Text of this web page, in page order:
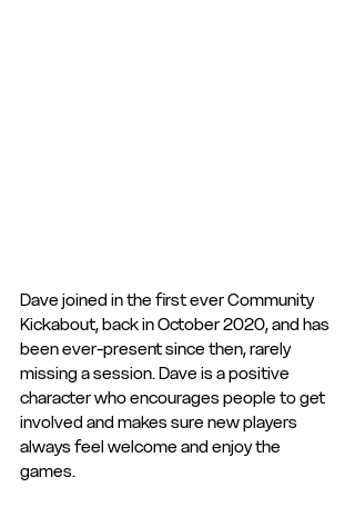
Dave joined in the first ever Community
Kickabout, back in October 2020, and has
been ever-present since then, rarely
missing a session. Dave is a positive
character who encourages people to get
involved and makes sure new players
always feel welcome and enjoy the
games.